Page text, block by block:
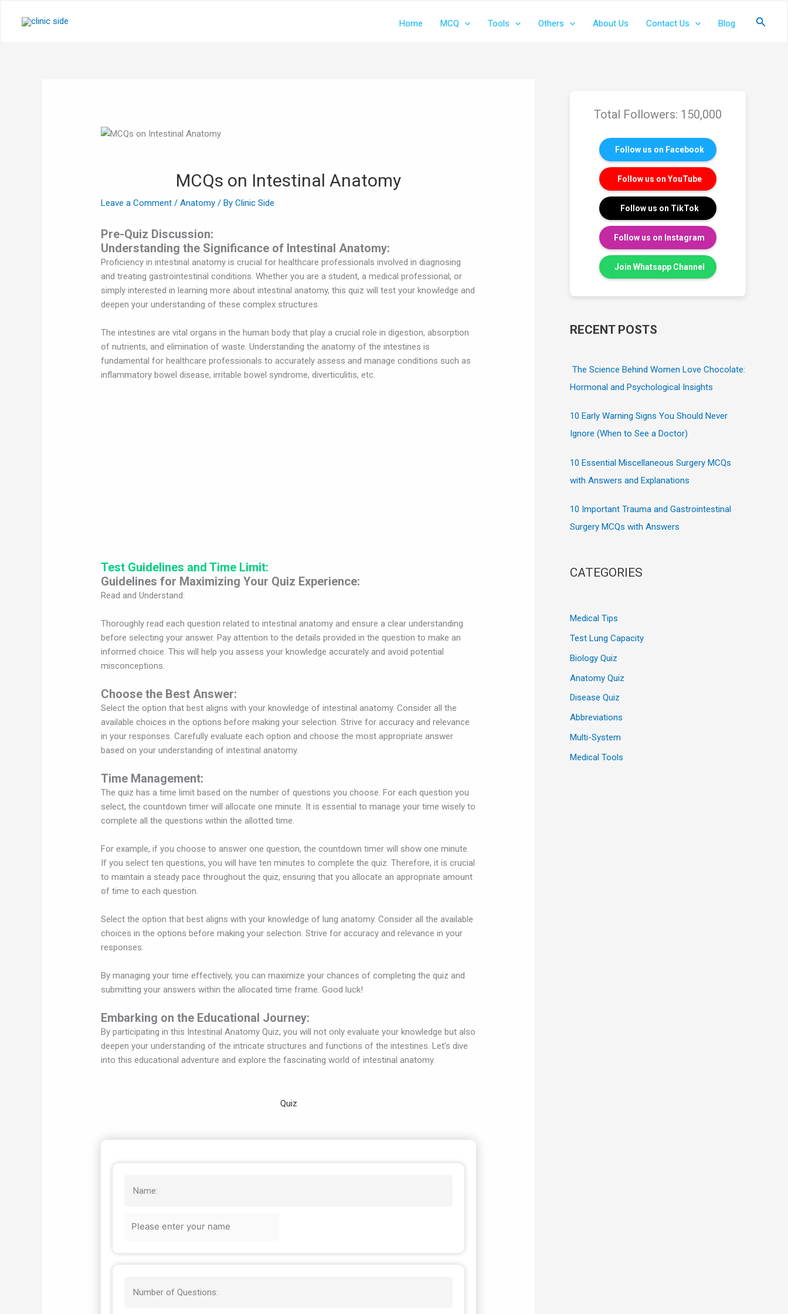
Home MCQ Tools Others About Us Contact Us Blog Search
MCQs on Intestinal Anatomy
Leave a Comment /Anatomy / ByClinic Side
Pre-Quiz Discussion:
Understanding the Significance of Intestinal Anatomy:
Proficiency in intestinal anatomy is crucial for healthcare professionals involved in diagnosing
and treating gastrointestinal conditions. Whether you are a student, a medical professional, or
simply interested in learning more about intestinal anatomy, this quiz will test your knowledge and
deepen your understanding of these complex structures.
The intestines are vital organs in the human body that play a crucial role in digestion, absorption
of nutrients, and elimination of waste. Understanding the anatomy of the intestines is
fundamental for healthcare professionals to accurately assess and manage conditions such as
inflammatory bowel disease, irritable bowel syndrome, diverticulitis, etc.
Test Guidelines and Time Limit:
Guidelines for Maximizing Your Quiz Experience:
Read and Understand:
Thoroughly read each question related to intestinal anatomy and ensure a clear understanding
before selecting your answer. Pay attention to the details provided in the question to make an
informed choice. This will help you assess your knowledge accurately and avoid potential
misconceptions.
Choose the Best Answer:
Select the option that best aligns with your knowledge of intestinal anatomy. Consider all the
available choices in the options before making your selection. Strive for accuracy and relevance
in your responses. Carefully evaluate each option and choose the most appropriate answer
based on your understanding of intestinal anatomy.
Time Management:
The quiz has a time limit based on the number of questions you choose. For each question you
select, the countdown timer will allocate one minute. It is essential to manage your time wisely to
complete all the questions within the allotted time.
For example, if you choose to answer one question, the countdown timer will show one minute.
If you select ten questions, you will have ten minutes to complete the quiz. Therefore, it is crucial
to maintain a steady pace throughout the quiz, ensuring that you allocate an appropriate amount
of time to each question.
Select the option that best aligns with your knowledge of lung anatomy. Consider all the available
choices in the options before making your selection. Strive for accuracy and relevance in your
responses.
By managing your time effectively, you can maximize your chances of completing the quiz and
submitting your answers within the allocated time frame. Good luck!
Embarking on the Educational Journey:
By participating in this Intestinal Anatomy Quiz, you will not only evaluate your knowledge but also
deepen your understanding of the intricate structures and functions of the intestines. Let’s dive
into this educational adventure and explore the fascinating world of intestinal anatomy.
Quiz
Name:
Number of Questions:
Total Followers: 150,000
Follow us on Facebook
Follow us on YouTube
Follow us on TikTok
Follow us on Instagram
Join Whatsapp Channel
RECENT POSTS
The Science Behind Women Love Chocolate:
Hormonal and Psychological Insights
10 Early Warning Signs You Should Never
Ignore (When to See a Doctor)
10 Essential Miscellaneous Surgery MCQs
with Answers and Explanations
10 Important Trauma and Gastrointestinal
Surgery MCQs with Answers
CATEGORIES
Medical Tips
Test Lung Capacity
Biology Quiz
Anatomy Quiz
Disease Quiz
Abbreviations
Multi-System
Medical Tools